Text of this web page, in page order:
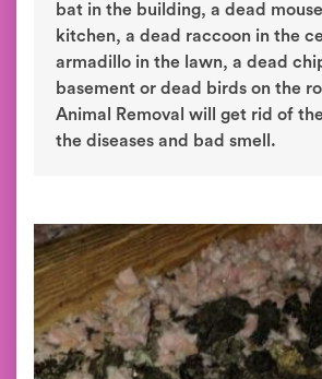
bat in the building, a dead
kitchen, a dead raccoon in the
armadillo in the lawn, a dead
basement or dead birds on the
Animal Removal will get rid of
the diseases and bad smell.